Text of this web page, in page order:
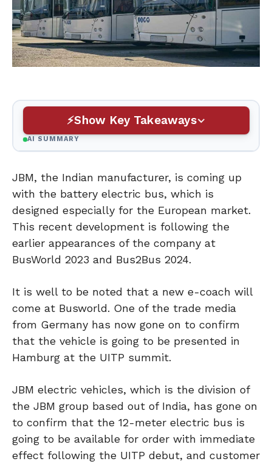
Show Key Takeaways
AI SUMMARY
JBM, the Indian manufacturer, is coming up
with the battery electric bus, which is
designed especially for the European market.
This recent development is following the
earlier appearances of the company at
BusWorld 2023 and Bus2Bus 2024.
It is well to be noted that a new e-coach will
come at Busworld. One of the trade media
from Germany has now gone on to confirm
that the vehicle is going to be presented in
Hamburg at the UITP summit.
JBM electric vehicles, which is the division of
the JBM group based out of India, has gone on
to confirm that the 12-meter electric bus is
going to be available for order with immediate
effect following the UITP debut, and customer